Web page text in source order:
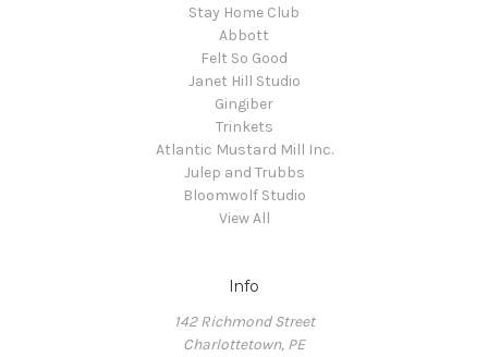
Stay Home Club
Abbott
Felt So Good
Janet Hill Studio
Gingiber
Trinkets
Atlantic Mustard Mill Inc.
Julep and Trubbs
Bloomwolf Studio
View All
Info
142 Richmond Street
Charlottetown, PE